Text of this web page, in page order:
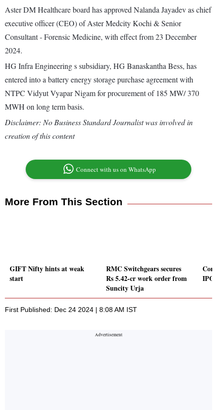
Aster DM Healthcare board has approved Nalanda Jayadev as chief
executive officer (CEO) of Aster Medcity Kochi & Senior
Consultant - Forensic Medicine, with effect from 23 December
2024.
HG Infra Engineering s subsidiary, HG Banaskantha Bess, has
entered into a battery energy storage purchase agreement with
NTPC Vidyut Vyapar Nigam for procurement of 185 MW/ 370
MWH on long term basis.
Disclaimer: No Business Standard Journalist was involved in
creation of this content
Connect with us on WhatsApp
More From This Section
GIFT Nifty hints at weak
start
RMC Switchgears secures
Rs 5.42-cr work order from
Suncity Urja
IPO
First Published: Dec 24 2024 | 8:08 AM IST